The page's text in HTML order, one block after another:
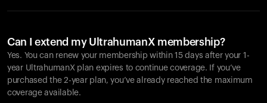
Can I extend my UltrahumanX membership?
Yes. You can renew your membership within 15 days after your 1-
year UltrahumanX plan expires to continue coverage. If you’ve
purchased the 2-year plan, you’ve already reached the maximum
coverage available.